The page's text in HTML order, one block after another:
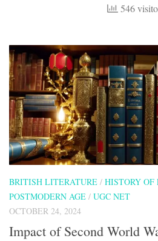
546
BRITISH LITERATURE / HISTORY
POSTMODERN AGE / UGC NET
OCTOBER 24, 2024
Impact of Second World